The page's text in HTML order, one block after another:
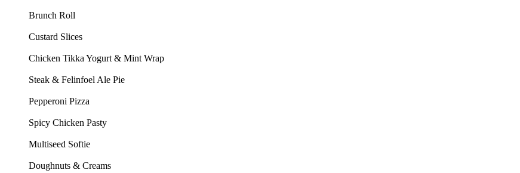
Brunch Roll
Custard Slices
Chicken Tikka Yogurt & Mint Wrap
Steak & Felinfoel Ale Pie
Pepperoni Pizza
Spicy Chicken Pasty
Multiseed Softie
Doughnuts & Creams